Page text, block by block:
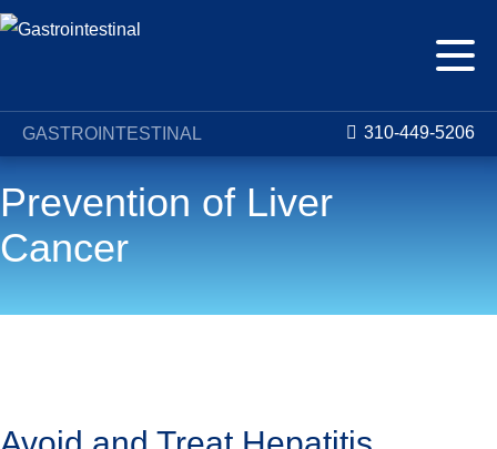
GASTROINTESTINAL 310-449-5206
Prevention of Liver
Cancer
Conditions
Liver Cancer